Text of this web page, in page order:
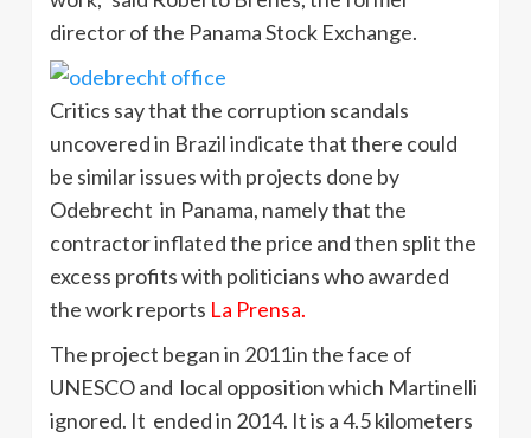
director of the Panama Stock Exchange.
Critics say that the corruption scandals
uncovered in Brazil indicate that there could
be similar issues with projects done by
Odebrecht in Panama, namely that the
contractor inflated the price and then split the
excess profits with politicians who awarded
the work reports La Prensa.
The project began in 2011in the face of
UNESCO and local opposition which Martinelli
ignored. It ended in 2014. It is a 4.5 kilometers